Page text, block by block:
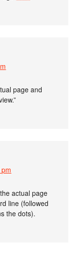
page and
actual page
line (followed
the dots).